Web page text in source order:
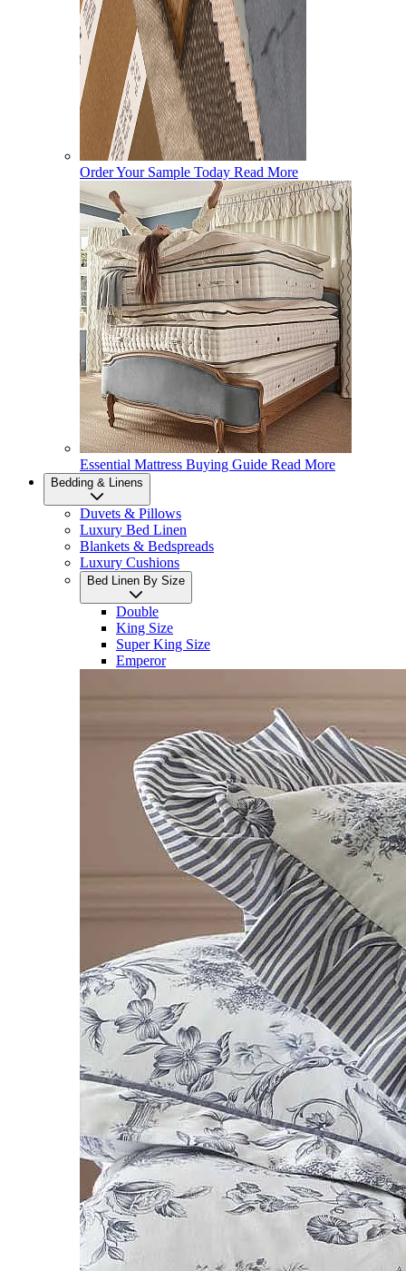
Order Your Sample Today Read More
Essential Mattress Buying Guide Read More
Bedding & Linens
Duvets & Pillows
Luxury Bed Linen
Blankets & Bedspreads
Luxury Cushions
Bed Linen By Size
Double
King Size
Super King Size
Emperor